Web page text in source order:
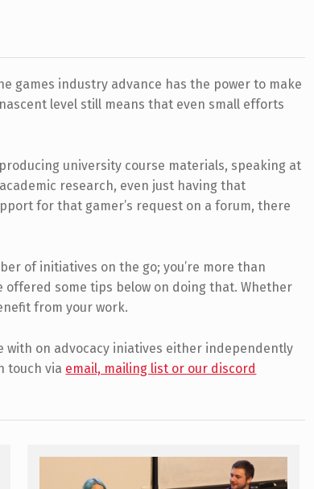
games industry advance has the power to make
level still means that even small efforts
university course materials, speaking at
research, even just having that
for that gamer’s request on a forum, there
of initiatives on the go; you’re more than
offered some tips below on doing that. Whether
from your work.
with on advocacy iniatives either independently
touch via email, mailing list or our discord